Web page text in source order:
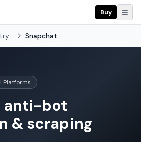
Buy
Snapchat
Platforms
anti-bot
& scraping